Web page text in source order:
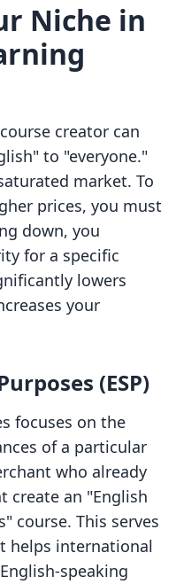
Niche in
creator can
to "everyone."
market. To
prices, you must
down, you
for a specific
lowers
your
(ESP)
focuses on the
of a particular
who already
create an "English
course. This serves
helps international
speaking